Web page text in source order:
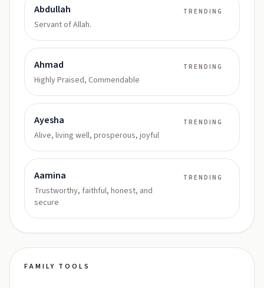
Abdullah
Servant of Allah.
TRENDING
Ahmad
Highly Praised, Commendable
TRENDING
Ayesha
Alive, living well, prosperous, joyful
TRENDING
Aamina
Trustworthy, faithful, honest, and
secure
TRENDING
FAMILY TOOLS